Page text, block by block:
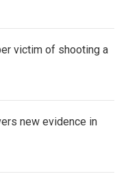
victim of shooting a
new evidence in